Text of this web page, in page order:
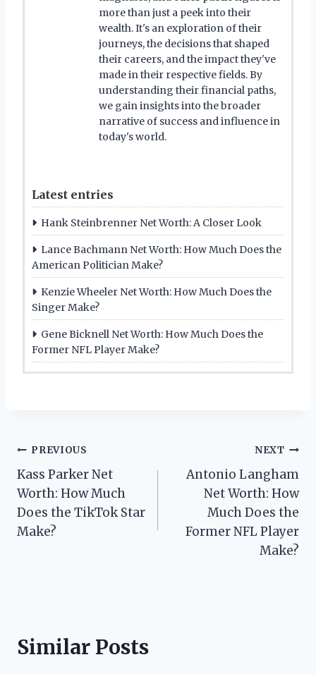
more than just a peek into their
wealth. It's an exploration of their
journeys, the decisions that shaped
their careers, and the impact they've
made in their respective fields. By
understanding their financial paths,
we gain insights into the broader
narrative of success and influence in
today's world.
Latest entries
Hank Steinbrenner Net Worth: A Closer Look
Lance Bachmann Net Worth: How Much Does the
American Politician Make?
Kenzie Wheeler Net Worth: How Much Does the
Singer Make?
Gene Bicknell Net Worth: How Much Does the
Former NFL Player Make?
Post
navigation
PREVIOUS
Kass Parker Net
Worth: How Much
Does the TikTok Star
Make?
NEXT
Antonio Langham
Net Worth: How
Much Does the
Former NFL Player
Make?
Similar Posts